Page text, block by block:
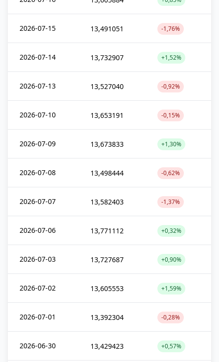
2026-07-15 13,491051 -1,76%
2026-07-14 13,732907 +1,52%
2026-07-13 13,527040 -0,92%
2026-07-10 13,653191 -0,15%
2026-07-09 13,673833 +1,30%
2026-07-08 13,498444 -0,62%
2026-07-07 13,582403 -1,37%
2026-07-06 13,771112 +0,32%
2026-07-03 13,727687 +0,90%
2026-07-02 13,605553 +1,59%
2026-07-01 13,392304 -0,28%
2026-06-30 13,429423 +0,57%